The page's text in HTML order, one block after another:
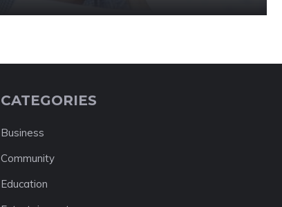
CATEGORIES
Business
Community
Education